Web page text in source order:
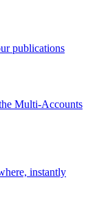
publications
Multi-Accounts
instantly